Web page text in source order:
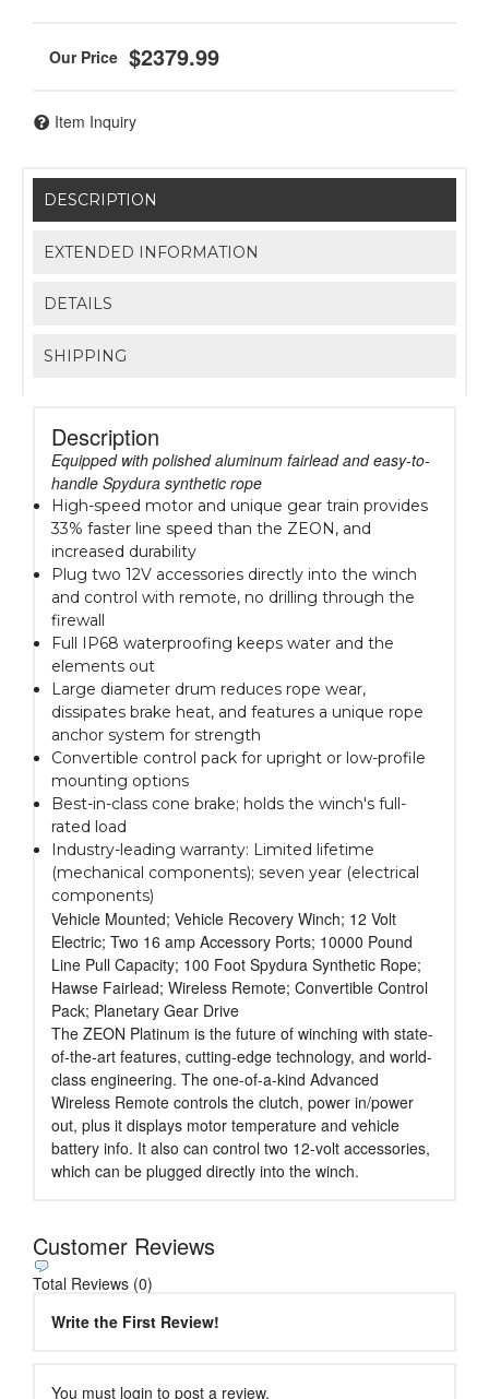
$2379.99
Item Inquiry
DESCRIPTION
EXTENDED INFORMATION
DETAILS
SHIPPING
Description
Equipped with polished aluminum fairlead and easy-to-
handle Spydura synthetic rope
High-speed motor and unique gear train provides
33% faster line speed than the ZEON, and
increased durability
Plug two 12V accessories directly into the winch
and control with remote, no drilling through the
firewall
Full IP68 waterproofing keeps water and the
elements out
Large diameter drum reduces rope wear,
dissipates brake heat, and features a unique rope
anchor system for strength
Convertible control pack for upright or low-profile
mounting options
Best-in-class cone brake; holds the winch's full-
rated load
Industry-leading warranty: Limited lifetime
(mechanical components); seven year (electrical
components)
Vehicle Mounted; Vehicle Recovery Winch; 12 Volt
Electric; Two 16 amp Accessory Ports; 10000 Pound
Line Pull Capacity; 100 Foot Spydura Synthetic Rope;
Hawse Fairlead; Wireless Remote; Convertible Control
Pack; Planetary Gear Drive
The ZEON Platinum is the future of winching with state-
of-the-art features, cutting-edge technology, and world-
class engineering. The one-of-a-kind Advanced
Wireless Remote controls the clutch, power in/power
out, plus it displays motor temperature and vehicle
battery info. It also can control two 12-volt accessories,
which can be plugged directly into the winch.
Customer Reviews
Total Reviews (0)
Write the First Review!
You must login to post a review.